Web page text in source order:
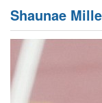
Shaunae